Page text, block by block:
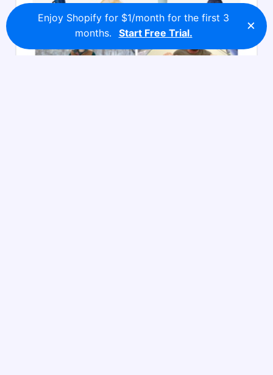
Enjoy Shopify for $1/month for the first 3
months.
Start Free Trial. ×